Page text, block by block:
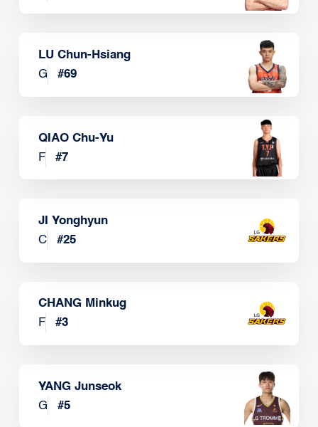
LU Chun-Hsiang
G
#69
QIAO Chu-Yu
F
#7
JI Yonghyun
C
#25
CHANG Minkug
F
#3
YANG Junseok
G
#5